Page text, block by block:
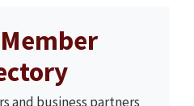
and business partners